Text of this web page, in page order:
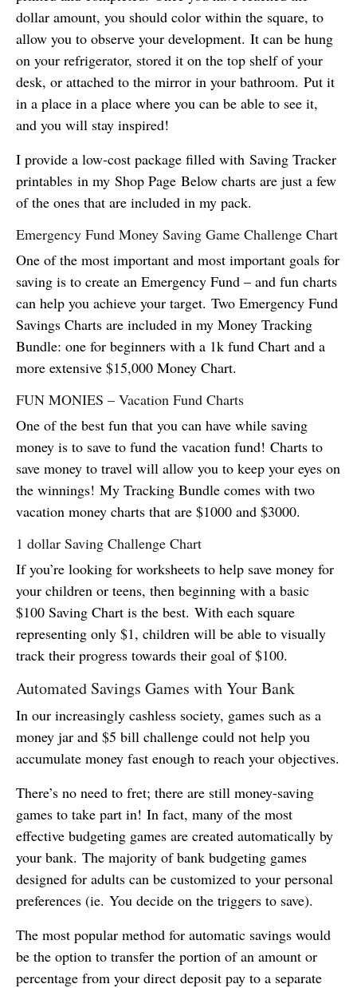
dollar amount, you should color within the square, to
allow you to observe your development. It can be hung
on your refrigerator, stored it on the top shelf of your
desk, or attached to the mirror in your bathroom. Put it
in a place in a place where you can be able to see it,
and you will stay inspired!
I provide a low-cost package filled with Saving Tracker
printables in my Shop Page Below charts are just a few
of the ones that are included in my pack.
Emergency Fund Money Saving Game Challenge Chart
One of the most important and most important goals for
saving is to create an Emergency Fund – and fun charts
can help you achieve your target. Two Emergency Fund
Savings Charts are included in my Money Tracking
Bundle: one for beginners with a 1k fund Chart and a
more extensive $15,000 Money Chart.
FUN MONIES – Vacation Fund Charts
One of the best fun that you can have while saving
money is to save to fund the vacation fund! Charts to
save money to travel will allow you to keep your eyes on
the winnings! My Tracking Bundle comes with two
vacation money charts that are $1000 and $3000.
1 dollar Saving Challenge Chart
If you’re looking for worksheets to help save money for
your children or teens, then beginning with a basic
$100 Saving Chart is the best. With each square
representing only $1, children will be able to visually
track their progress towards their goal of $100.
Automated Savings Games with Your Bank
In our increasingly cashless society, games such as a
money jar and $5 bill challenge could not help you
accumulate money fast enough to reach your objectives.
There’s no need to fret; there are still money-saving
games to take part in! In fact, many of the most
effective budgeting games are created automatically by
your bank. The majority of bank budgeting games
designed for adults can be customized to your personal
preferences (ie. You decide on the triggers to save).
The most popular method for automatic savings would
be the option to transfer the portion of an amount or
percentage from your direct deposit pay to a separate